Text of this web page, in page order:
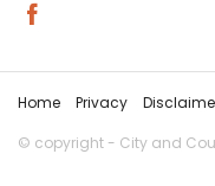
Home Privacy
© copyright - City and